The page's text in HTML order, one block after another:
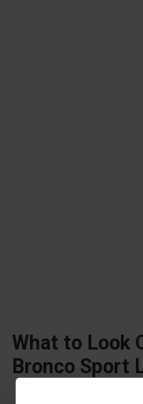
What to Look
Bronco Sport